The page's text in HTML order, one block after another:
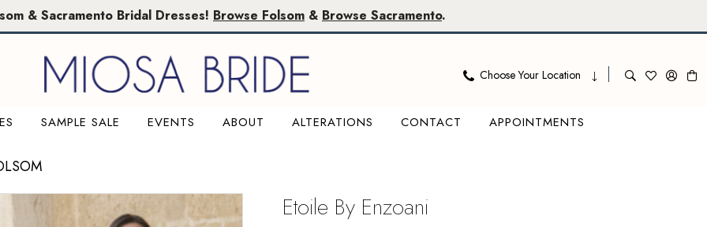
& Sacramento Bridal Dresses! Browse Folsom & Browse Sacramento.
Choose Your Location
SAMPLE SALE EVENTS ABOUT ALTERATIONS CONTACT APPOINTMENTS
Etoile By Enzoani